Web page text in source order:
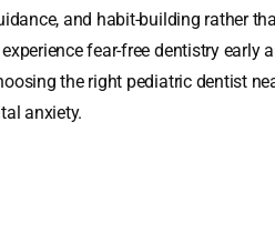
and habit-building rather
fear-free dentistry
the right pediatric dentist
anxiety.